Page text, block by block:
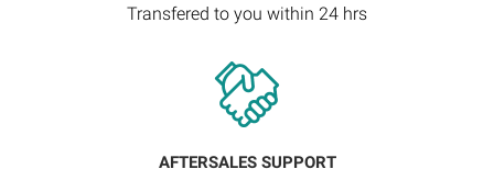
Transfered to you within 24 hrs
AFTERSALES SUPPORT